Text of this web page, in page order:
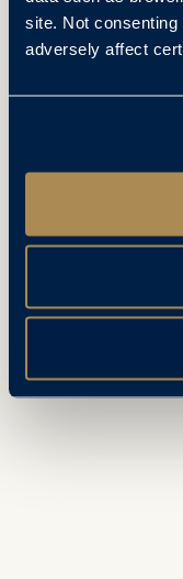
site. Not
adversely affect